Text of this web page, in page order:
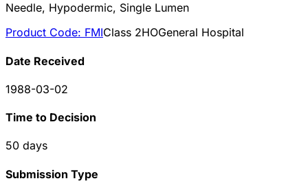
Needle, Hypodermic, Single Lumen
Product Code: FMIClass 2HOGeneral Hospital
Date Received
1988-03-02
Time to Decision
50 days
Submission Type